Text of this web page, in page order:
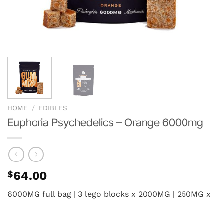
HOME / EDIBLES
Euphoria Psychedelics – Orange 6000mg
$64.00
6000MG full bag | 3 lego blocks x 2000MG | 250MG x